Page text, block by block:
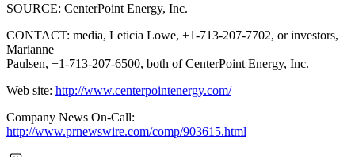
SOURCE: CenterPoint Energy, Inc.
CONTACT: media, Leticia Lowe, +1-713-207-7702, or investors,
Marianne
Paulsen, +1-713-207-6500, both of CenterPoint Energy, Inc.
Web site: http://www.centerpointenergy.com/
Company News On-Call:
http://www.prnewswire.com/comp/903615.html